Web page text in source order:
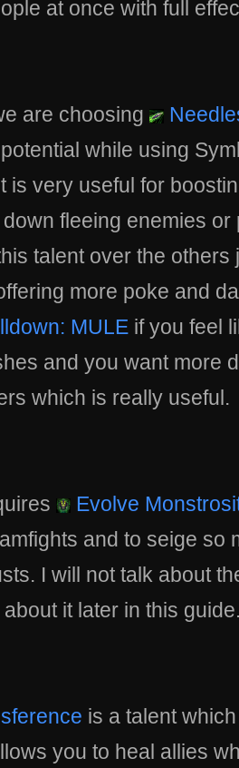
at once with full
are choosing
while using
is very useful for
fleeing enemies
talent over the
more poke and
MULE if you feel
and you want more
which is really useful.
Evolve
and to seige so
I will not talk about
it later in this
is a talent
you to heal allies